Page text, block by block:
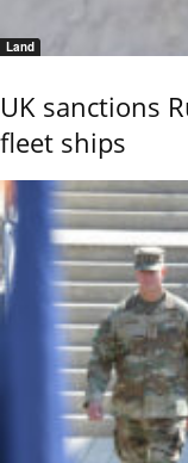
Land
UK sanctions
fleet ships